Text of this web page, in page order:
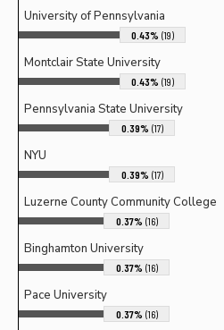
University of Pennsylvania
0.43% (19)
Montclair State University
0.43% (19)
Pennsylvania State University
0.39% (17)
NYU
0.39% (17)
Luzerne County Community College
0.37% (16)
Binghamton University
0.37% (16)
Pace University
0.37% (16)